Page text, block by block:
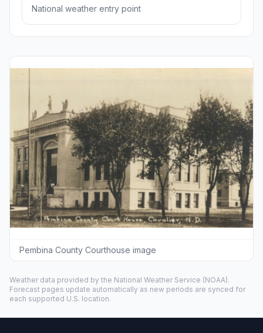
National weather entry point
Pembina County Courthouse image
Weather data provided by the National Weather Service (NOAA).
Forecast pages update automatically as new periods are synced for
each supported U.S. location.